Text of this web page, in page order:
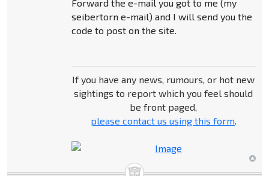
Forward the e-mail you got to me (my
seibertorn e-mail) and I will send you the
code to post on the site.
If you have any news, rumours, or hot new
sightings to report which you feel should
be front paged,
please contact us using this form.